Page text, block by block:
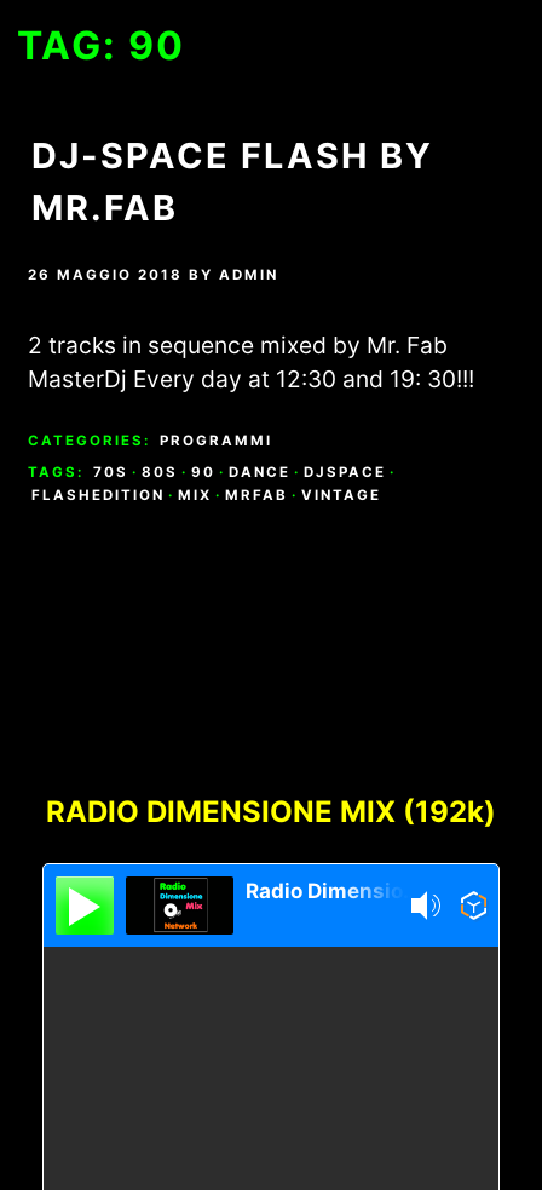
TAG: 90
DJ-SPACE FLASH BY
MR.FAB
26 MAGGIO 2018 BYADMIN
2 tracks in sequence mixed by Mr. Fab
MasterDj Every day at 12:30 and 19: 30!!!
CATEGORIES:
PROGRAMMI
TAGS:
70S · 80S · 90 · DANCE · DJSPACE ·
FLASHEDITION · MIX · MRFAB · VINTAGE
RADIO DIMENSIONE MIX (192k)